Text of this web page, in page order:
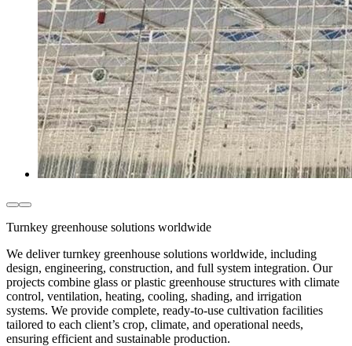
Turnkey greenhouse solutions worldwide
We deliver turnkey greenhouse solutions worldwide, including
design, engineering, construction, and full system integration. Our
projects combine glass or plastic greenhouse structures with climate
control, ventilation, heating, cooling, shading, and irrigation
systems. We provide complete, ready-to-use cultivation facilities
tailored to each client’s crop, climate, and operational needs,
ensuring efficient and sustainable production.